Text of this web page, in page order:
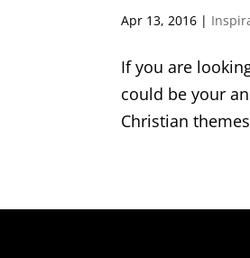
Apr 13, 2016 |
If you are
could be your
Christian